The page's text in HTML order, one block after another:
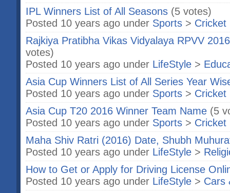
IPL Winners List of All Seasons (5 votes)
Posted 10 years ago under Sports > Cricket
Rajkiya Pratibha Vikas Vidyalaya RPVV
votes)
Posted 10 years ago under LifeStyle >
Asia Cup Winners List of All Series Year
Posted 10 years ago under Sports > Cricket
Asia Cup T20 2016 Winner Team Name (5
Posted 10 years ago under Sports > Cricket
Maha Shiv Ratri (2016) Date, Shubh
Posted 10 years ago under LifeStyle >
How to Get or Apply for Driving License
Posted 10 years ago under LifeStyle > Cars